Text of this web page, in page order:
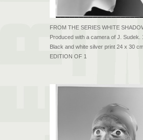
FROM THE SERIES WHITE
Produced with a camera of J. Sudek.
Black and white silver print 24 x 30
EDITION OF 1